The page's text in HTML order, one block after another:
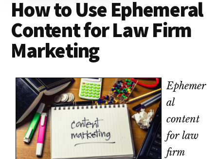
lawyers
How to Use Ephemeral
Content for Law Firm
Marketing
Ephemer
al
content
for law
firm